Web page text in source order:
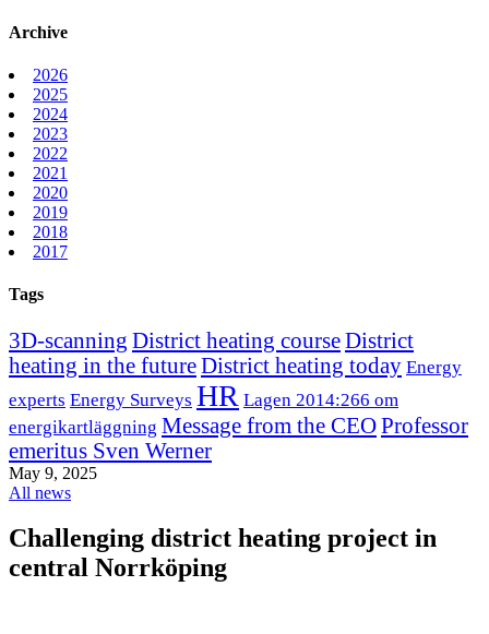
Archive
2026
2025
2024
2023
2022
2021
2020
2019
2018
2017
Tags
3D-scanning District heating courseDistrict
heating in the futureDistrict heating today Energy
experts Energy Surveys HR Lagen 2014:266 om
energikartläggning Message from the CEOProfessor
emeritus Sven Werner
May 9, 2025
All news
Challenging district heating project in
central Norrköping